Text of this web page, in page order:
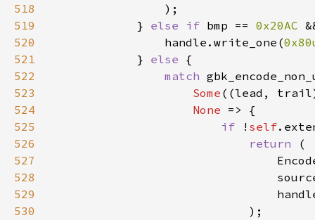
518
519
            }
else if bmp == 0x20AC
520
                handle.write_one(
521
            }
else
522
match
523
Some ((lead,
524
None
525
if ! self
526
return
527
528
529
530